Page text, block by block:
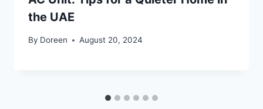
the UAE
By Doreen August 20, 2024